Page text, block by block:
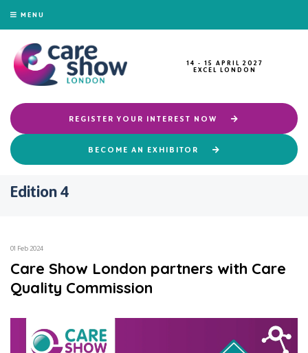
MENU
14 - 15 APRIL 2027
EXCEL LONDON
REGISTER YOUR INTEREST NOW
BECOME AN EXHIBITOR
Edition 4
01 Feb 2024
Care Show London partners with Care
Quality Commission